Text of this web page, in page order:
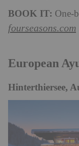
BOOK IT: One-
fourseasons.com
European
Hinterthiersee,